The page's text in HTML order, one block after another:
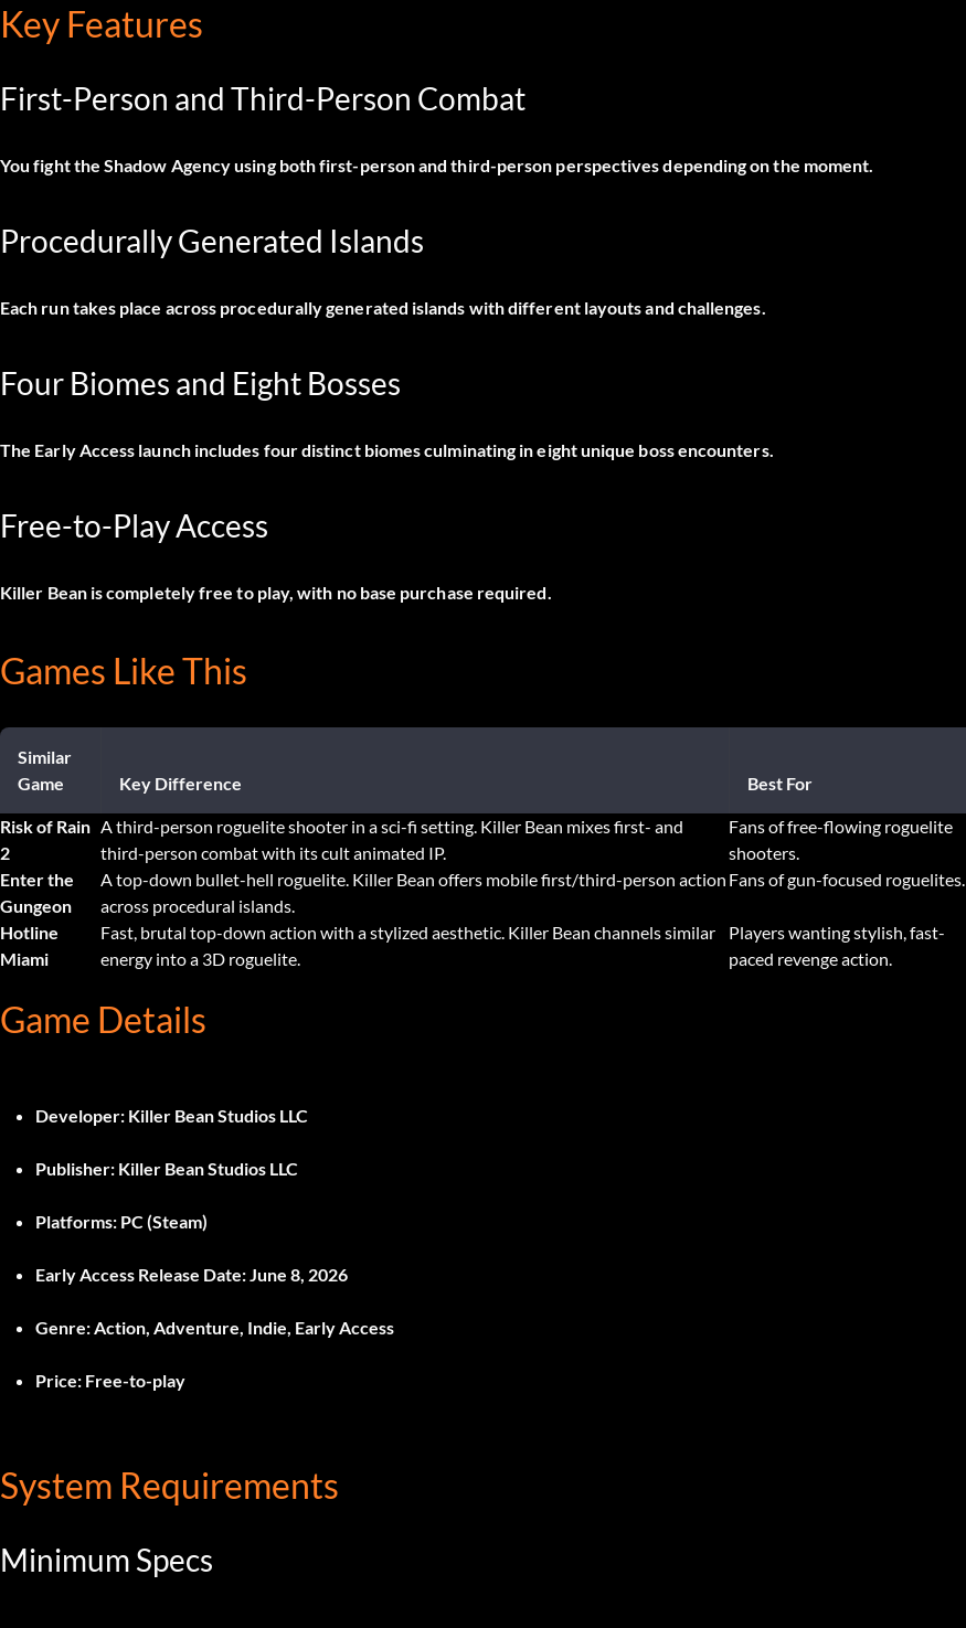
Key Features
First-Person and Third-Person Combat
You fight the Shadow Agency using both first-person and third-person perspectives depending on the moment.
Procedurally Generated Islands
Each run takes place across procedurally generated islands with different layouts and challenges.
Four Biomes and Eight Bosses
The Early Access launch includes four distinct biomes culminating in eight unique boss encounters.
Free-to-Play Access
Killer Bean is completely free to play, with no base purchase required.
Games Like This
Similar
Game
Key Difference Best For
Risk of Rain
2
A third-person roguelite shooter in a sci-fi setting. Killer Bean mixes first- and
third-person combat with its cult animated IP.
Fans of free-flowing roguelite
shooters.
Enter the
Gungeon
A top-down bullet-hell roguelite. Killer Bean offers mobile first/third-person action
across procedural islands.
Fans of gun-focused roguelites.
Hotline
Miami
Fast, brutal top-down action with a stylized aesthetic. Killer Bean channels similar
energy into a 3D roguelite.
Players wanting stylish, fast-
paced revenge action.
Game Details
Developer: Killer Bean Studios LLC
Publisher: Killer Bean Studios LLC
Platforms: PC (Steam)
Early Access Release Date:June 8, 2026
Genre:Action, Adventure, Indie, Early Access
Price: Free-to-play
System Requirements
Minimum Specs